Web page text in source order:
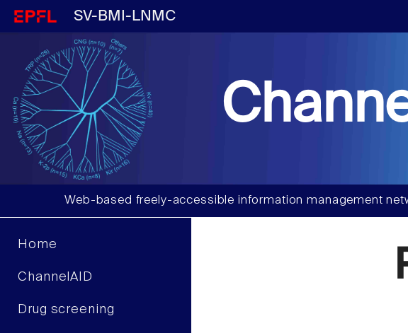
SV-BMI-LNMC
Web-based freely-accessible information management
Home
ChannelAID
Drug screening